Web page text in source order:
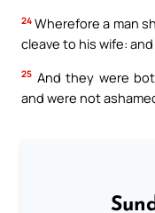
24 Wherefore a man
cleave to his wife:
25 And they were
and were not